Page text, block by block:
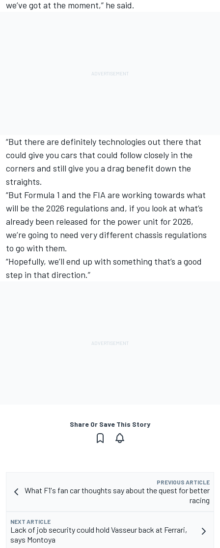
we’ve got at the moment,” he said.
“But there are definitely technologies out there that
could give you cars that could follow closely in the
corners and still give you a drag benefit down the
straights.
“But Formula 1 and the FIA are working towards what
will be the 2026 regulations and, if you look at what’s
already been released for the power unit for 2026,
we’re going to need very different chassis regulations
to go with them.
“Hopefully, we’ll end up with something that’s a good
step in that direction.”
Share Or Save This Story
PREVIOUS ARTICLE
What F1's fan car thoughts say about the quest for better
racing
NEXT ARTICLE
Lack of job security could hold Vasseur back at Ferrari,
says Montoya